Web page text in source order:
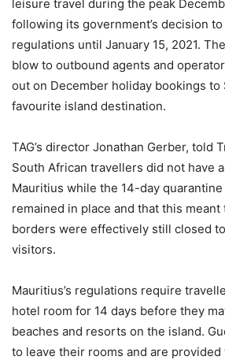
leisure travel during the peak
following its government’s decision
regulations until January 15, 2021.
blow to outbound agents and
out on December holiday bookings to
favourite island destination.
TAG’s director Jonathan Gerber, told
South African travellers did not have
Mauritius while the 14-day
remained in place and that this meant
borders were effectively still closed
visitors.
Mauritius’s regulations require
hotel room for 14 days before they
beaches and resorts on the island.
to leave their rooms and are